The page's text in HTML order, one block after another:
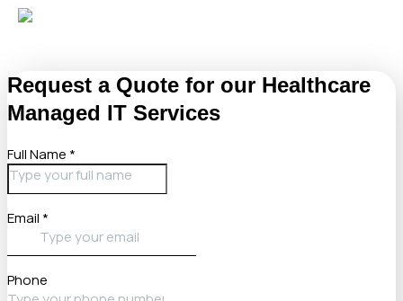
Request a Quote for our Healthcare
Managed IT Services